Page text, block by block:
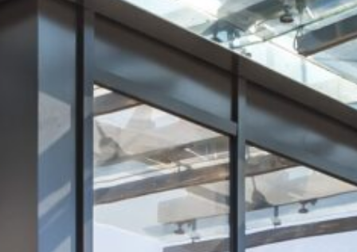
Architectural services